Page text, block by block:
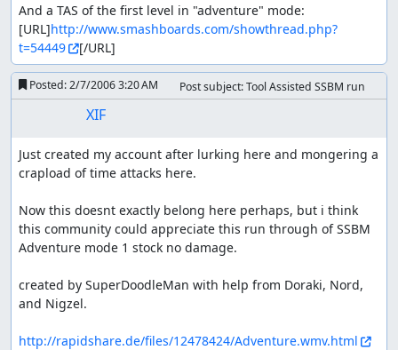
And a TAS of the first level in "adventure" mode:
[URL]http://www.smashboards.com/showthread.php?
t=54449
[/URL]
Posted:2/7/2006 3:20 AM Post subject: Tool Assisted SSBM run
XIF
Just created my account after lurking here and mongering a
crapload of time attacks here.
Now this doesnt exactly belong here perhaps, but i think
this community could appreciate this run through of SSBM
Adventure mode 1 stock no damage.
created by SuperDoodleMan with help from Doraki, Nord,
and Nigzel.
http://rapidshare.de/files/12478424/Adventure.wmv.html